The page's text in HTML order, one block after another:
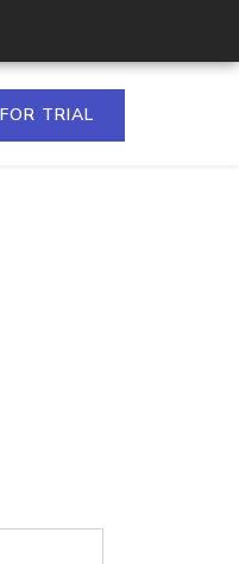
TRIAL